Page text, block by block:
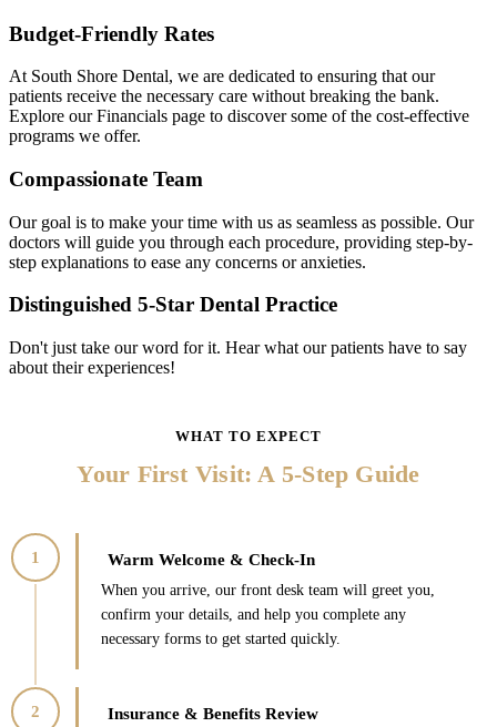
Budget-Friendly Rates
At South Shore Dental, we are dedicated to ensuring that our
patients receive the necessary care without breaking the bank.
Explore our Financials page to discover some of the cost-effective
programs we offer.
Compassionate Team
Our goal is to make your time with us as seamless as possible. Our
doctors will guide you through each procedure, providing step-by-
step explanations to ease any concerns or anxieties.
Distinguished 5-Star Dental Practice
Don't just take our word for it. Hear what our patients have to say
about their experiences!
A
5-
WHAT TO EXPECT
Your First Visit: A 5-Step Guide
1 Warm Welcome & Check-In
When you arrive, our front desk team will greet you,
confirm your details, and help you complete any
necessary forms to get started quickly.
2 Insurance & Benefits Review